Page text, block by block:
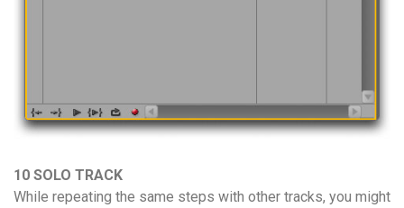
10 SOLO TRACK
While repeating the same steps with other tracks, you might